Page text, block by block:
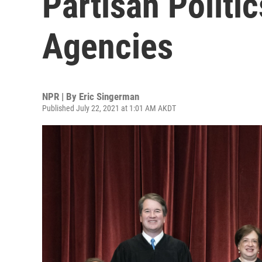
Agencies
NPR | By Eric Singerman
Published July 22, 2021 at 1:01 AM AKDT